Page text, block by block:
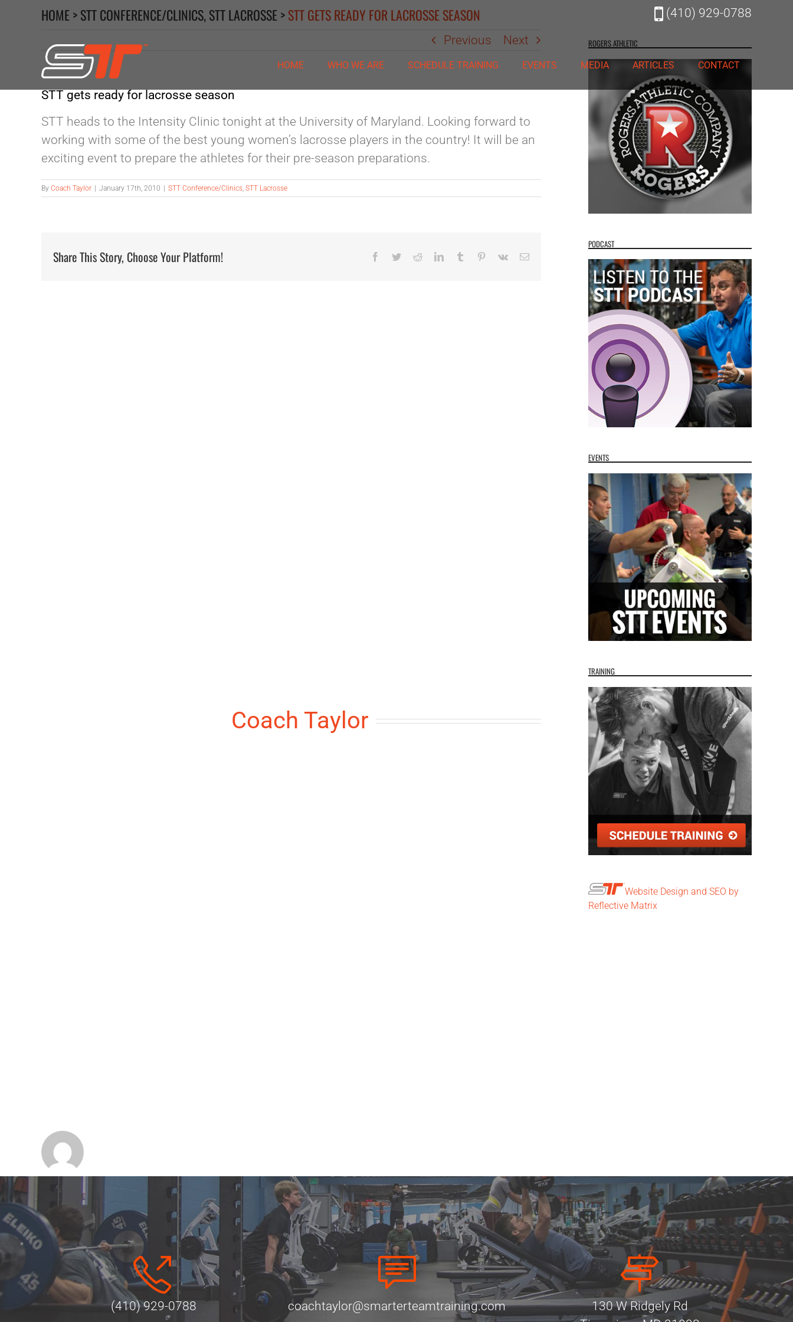
(410) 929-0788
HOME WHO WE ARE SCHEDULE TRAINING EVENTS MEDIA ARTICLES CONTACT
HOME>STT CONFERENCE/CLINICS,STT LACROSSE>STT GETS READY FOR LACROSSE SEASON
Previous Next
STT gets ready for lacrosse season
STT heads to the Intensity Clinic tonight at the University of Maryland. Looking forward to
working with some of the best young women’s lacrosse players in the country! It will be an
exciting event to prepare the athletes for their pre-season preparations.
By Coach Taylor January 17th, 2010 STT Conference/Clinics, STT Lacrosse
Share This Story, Choose Your Platform! Facebook
TwitterRedditLinkedInTumblr Pinterest
Vk Email
Coach Taylor
ROGERS ATHLETIC
PODCAST
EVENTS
TRAINING
Website Design and SEO by
Reflective Matrix
(410) 929-0788 coachtaylor@smarterteamtraining.com
130 W Ridgely Rd